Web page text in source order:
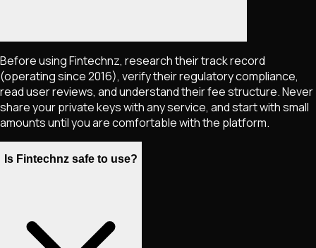
Before using Fintechnz, research their track record
(operating since 2016), verify their regulatory compliance,
read user reviews, and understand their fee structure. Never
share your private keys with any service, and start with small
amounts until you are comfortable with the platform.
Is Fintechnz safe to use?